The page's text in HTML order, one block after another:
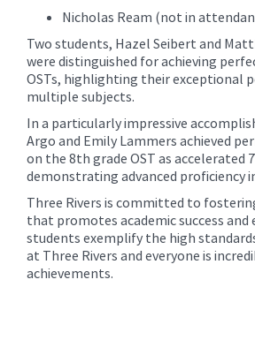
Nicholas Ream (not in
Two students, Hazel Seibert and
were distinguished for achieving
OSTs, highlighting their exceptional
multiple subjects.
In a particularly impressive
Argo and Emily Lammers achieved
on the 8th grade OST as accelerated
demonstrating advanced proficiency
Three Rivers is committed to
that promotes academic success and
students exemplify the high
at Three Rivers and everyone is
achievements.